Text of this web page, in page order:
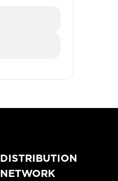
DISTRIBUTION
NETWORK